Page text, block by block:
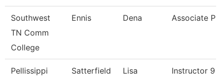
Southwest
TN Comm
College
Ennis Dena Associate
Pellissippi
Satterfield Lisa Instructor 9